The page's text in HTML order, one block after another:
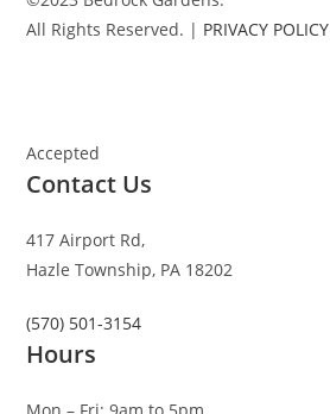
All Rights Reserved. | PRIVACY POLICY
Accepted
Contact Us
417 Airport Rd,
Hazle Township, PA 18202
(570) 501-3154
Hours